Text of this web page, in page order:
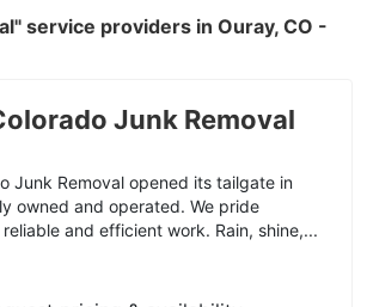
service providers in Ouray, CO -
Junk Removal
Junk Removal opened its tailgate in
owned and operated. We pride
and efficient work. Rain, shine,...